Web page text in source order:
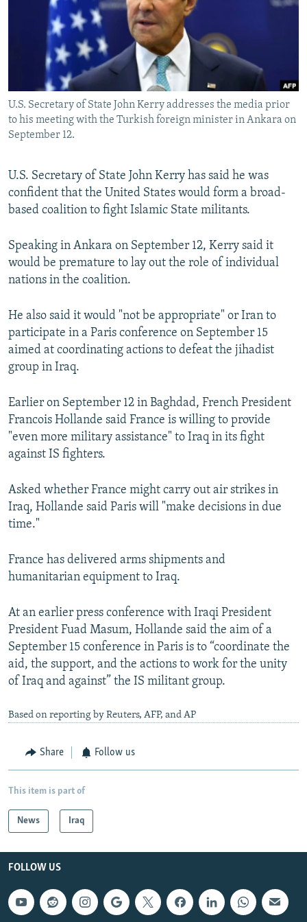
RFE/RL INVESTIGATES
SCHEMES
SYSTEMA
NEWSLETTERS
WIDER EUROPE BY RIKARD JOZWIAK
THE RUNDOWN
PODCASTS
MAJLIS
SHARE TIPS SECURELY
BYPASS BLOCKING
ABOUT RFE/RL
CONTACT US
Subscribe
FOLLOW US
U.S. Secretary of State John Kerry addresses the media prior
to his meeting with the Turkish foreign minister in Ankara on
September 12.
U.S. Secretary of State John Kerry has said he was
confident that the United States would form a broad-
based coalition to fight Islamic State militants.
Speaking in Ankara on September 12, Kerry said it
would be premature to lay out the role of individual
nations in the coalition.
He also said it would "not be appropriate" or Iran to
participate in a Paris conference on September 15
aimed at coordinating actions to defeat the jihadist
group in Iraq.
Earlier on September 12 in Baghdad, French President
Francois Hollande said France is willing to provide
"even more military assistance" to Iraq in its fight
against IS fighters.
Asked whether France might carry out air strikes in
Iraq, Hollande said Paris will "make decisions in due
time."
France has delivered arms shipments and
humanitarian equipment to Iraq.
At an earlier press conference with Iraqi President
President Fuad Masum, Hollande said the aim of a
September 15 conference in Paris is to “coordinate the
aid, the support, and the actions to work for the unity
of Iraq and against” the IS militant group.
Based on reporting by Reuters, AFP, and AP
Share Follow us
This item is part of
News Iraq
FOLLOW US